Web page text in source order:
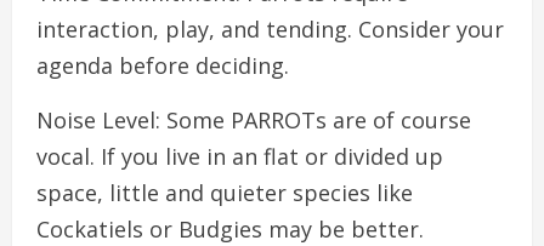
interaction, play, and tending. Consider your
agenda before deciding.
Noise Level: Some PARROTs are of course
vocal. If you live in an flat or divided up
space, little and quieter species like
Cockatiels or Budgies may be better.